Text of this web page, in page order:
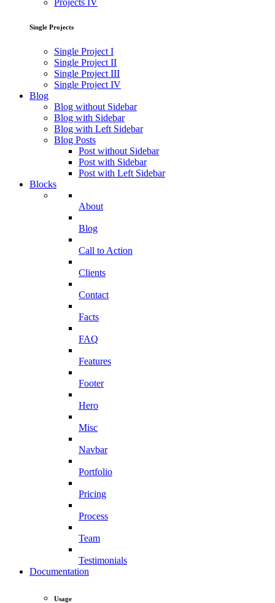
Projects IV
Single Projects
Single Project I
Single Project II
Single Project III
Single Project IV
Blog
Blog without Sidebar
Blog with Sidebar
Blog with Left Sidebar
Blog Posts
Post without Sidebar
Post with Sidebar
Post with Left Sidebar
Blocks
About
Blog
Call to Action
Clients
Contact
Facts
FAQ
Features
Footer
Hero
Misc
Navbar
Portfolio
Pricing
Process
Team
Testimonials
Documentation
Usage